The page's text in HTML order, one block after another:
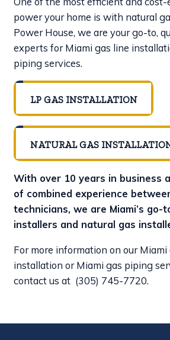
power your home is with natural
Power House, we are your go-to,
experts for Miami gas line
piping services.
LP GAS INSTALLATION
NATURAL GAS
With over 10 years in business
of combined experience
technicians, we are Miami’s go-
installers and natural gas
For more information on our Miami
installation or Miami gas piping
contact us at (305) 745-7720.